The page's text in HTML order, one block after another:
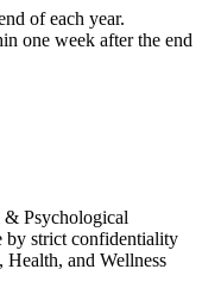
of each year.
one week after the end
& Psychological
by strict confidentiality
Health, and Wellness